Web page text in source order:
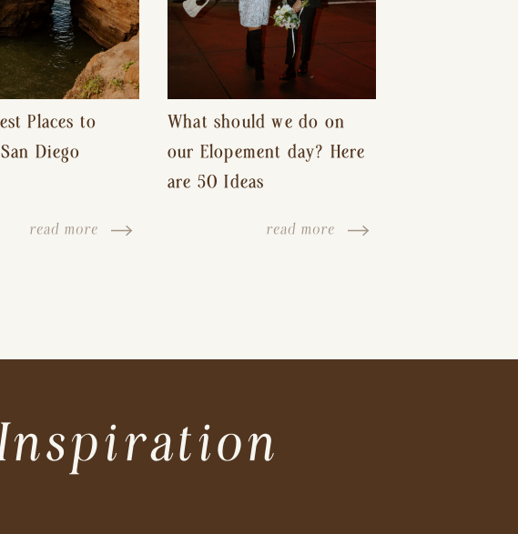
Places to
Diego
read more
What should we do on
our Elopement day? Here
are 50 Ideas
read more